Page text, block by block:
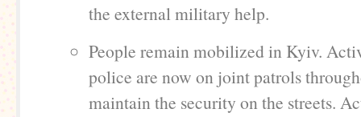
the external military help.
People remain mobilized in Kyiv.
police are now on joint patrols
maintain the security on the streets.